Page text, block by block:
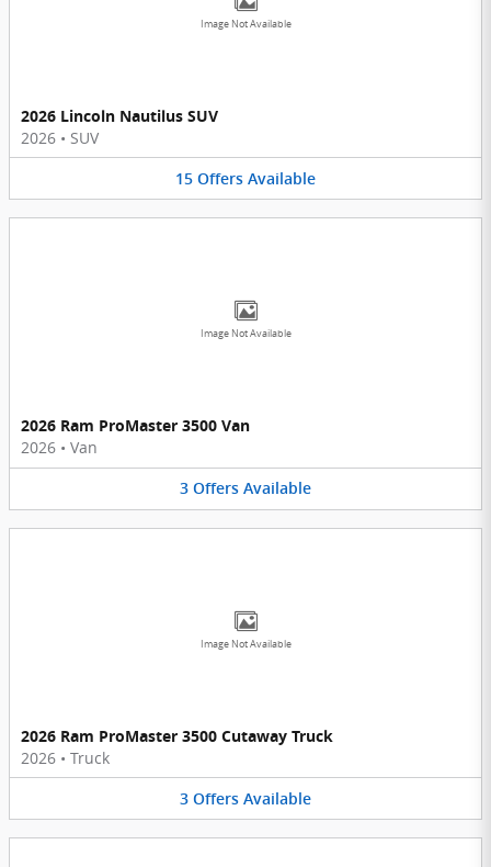
Image Not Available
2026 Lincoln Nautilus SUV
2026 • SUV
15 Offers Available
Image Not Available
2026 Ram ProMaster 3500 Van
2026 • Van
3 Offers Available
Image Not Available
2026 Ram ProMaster 3500 Cutaway Truck
2026 • Truck
3 Offers Available